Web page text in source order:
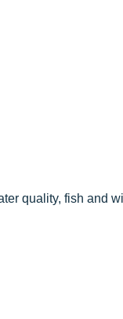
quality, fish and